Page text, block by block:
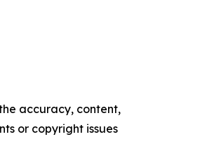
accuracy, content,
or copyright issues